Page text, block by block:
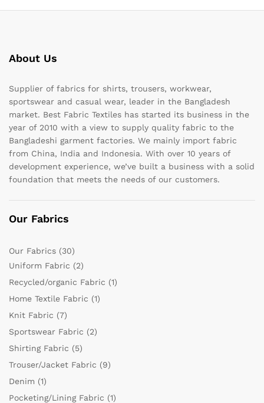
About Us
Supplier of fabrics for shirts, trousers, workwear,
sportswear and casual wear, leader in the Bangladesh
market. Best Fabric Textiles has started its business in the
year of 2010 with a view to supply quality fabric to the
Bangladeshi garment factories. We mainly import fabric
from China, India and Indonesia. With over 10 years of
development experience, we’ve built a business with a solid
foundation that meets the needs of our customers.
Our Fabrics
Our Fabrics (30)
Uniform Fabric (2)
Recycled/organic Fabric (1)
Home Textile Fabric (1)
Knit Fabric (7)
Sportswear Fabric (2)
Shirting Fabric (5)
Trouser/Jacket Fabric (9)
Denim (1)
Pocketing/Lining Fabric (1)